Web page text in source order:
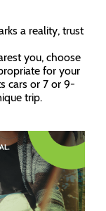
a reality, trust
you, choose
for your
cars or 7 or 9-
trip.